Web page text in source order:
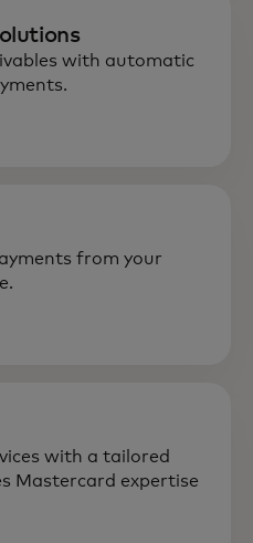
with automatic
from your
with a tailored
Mastercard expertise